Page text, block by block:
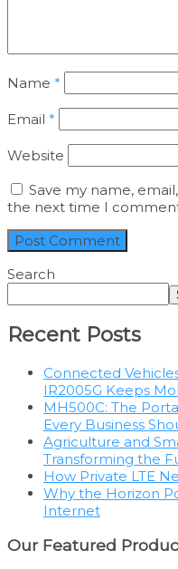
Name *
Email *
Website
Save my name,
the next time I
Search
Recent Posts
Connected
IR2005G Keeps
MH500C: The
Every Business
Agriculture and
Transforming the
How Private LTE
Why the Horizon
Internet
Our Featured